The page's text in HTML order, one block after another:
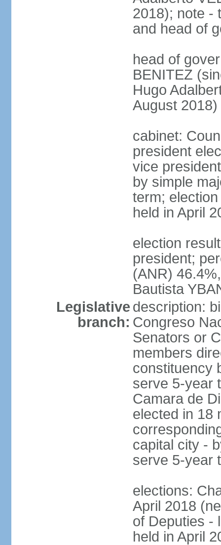
2018); note -
and head of
head of
BENITEZ
Hugo
August 2018)
cabinet:
president
vice
by simple
term;
held in April
election
president;
(ANR)
Bautista
Legislative
branch:
description:
Congreso
Senators or
members
constituency
serve 5-year
Camara de
elected in 18
capital city -
serve 5-year
elections:
April 2018
of Deputies -
held in April